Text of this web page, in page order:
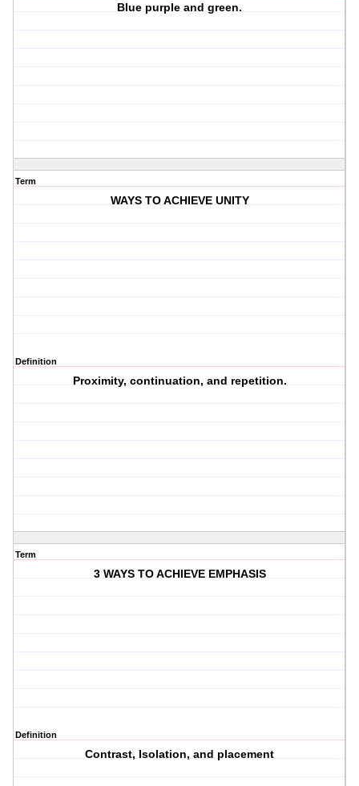
Blue purple and green.
Term
WAYS TO ACHIEVE UNITY
Definition
Proximity, continuation, and repetition.
Term
3 WAYS TO ACHIEVE EMPHASIS
Definition
Contrast, Isolation, and placement